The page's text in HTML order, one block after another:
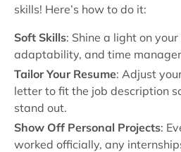
skills! Here’s how to do it:
Soft Skills: Shine a light on
adaptability, and time
Tailor Your Resume: Adjust
letter to fit the job description
stand out.
Show Off Personal Projects:
worked officially, any